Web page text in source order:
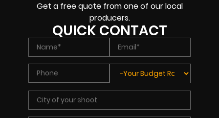
Get a free quote from one of our local
producers.
QUICK CONTACT